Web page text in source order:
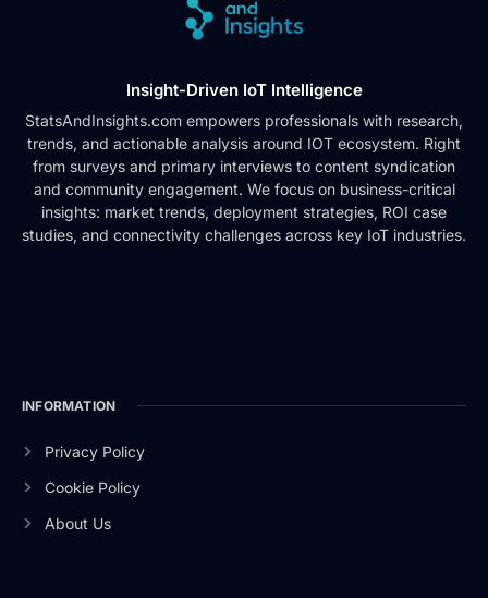
Insight-Driven IoT Intelligence
StatsAndInsights.com empowers professionals with research,
trends, and actionable analysis around IOT ecosystem. Right
from surveys and primary interviews to content syndication
and community engagement. We focus on business-critical
insights: market trends, deployment strategies, ROI case
studies, and connectivity challenges across key IoT industries.
INFORMATION
Privacy Policy
Cookie Policy
About Us